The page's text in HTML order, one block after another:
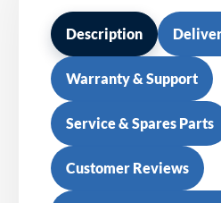
Description
Warranty & Support
Service & Spares Parts
Customer Reviews